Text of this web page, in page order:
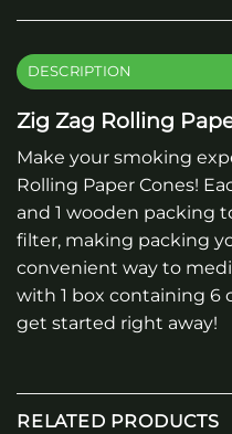
DESCRIPTION
Zig Zag Rolling
Make your smoking
Rolling Paper Cones!
and 1 wooden packing
filter, making packing
convenient way to
with 1 box containing 6
get started right away!
RELATED PRODUCTS